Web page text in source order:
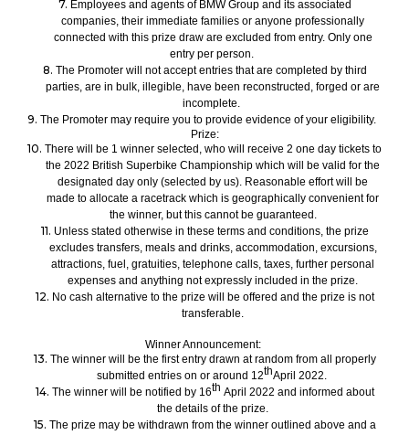
7. Employees and agents of BMW Group and its associated
companies, their immediate families or anyone professionally
connected with this prize draw are excluded from entry. Only one
entry per person.
8. The Promoter will not accept entries that are completed by third
parties, are in bulk, illegible, have been reconstructed, forged or are
incomplete.
9. The Promoter may require you to provide evidence of your eligibility.
Prize:
10. There will be 1 winner selected , who will receive 2 one day tickets to
the 2022 British Superbike Championship which will be valid for the
designated day only (selected by us). Reasonable effort will be
made to allocate a racetrack which is geographically convenient for
the winner, but this cannot be guaranteed.
11. Unless stated otherwise in these terms and conditions, the prize
excludes transfers, meals and drinks, accommodation, excursions,
attractions, fuel, gratuities, telephone calls, taxes, further personal
expenses and anything not expressly included in the prize.
12. No cash alternative to the prize will be offered and the prize is not
transferable.
Winner Announcement:
13. The winner will be the firstentry drawn at random from all properly
submitted entries on or around 12thApril 2022.
14. The winner will be notified by 16th April 2022 and informed about
the details of the prize.
15. The prize may be withdrawn from the winneroutlined above and a